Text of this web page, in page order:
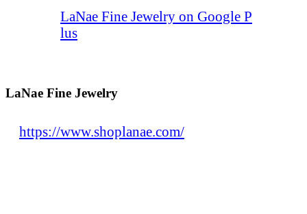
LaNae Fine Jewelry on Google P
lus
LaNae Fine Jewelry
https://www.shoplanae.com/